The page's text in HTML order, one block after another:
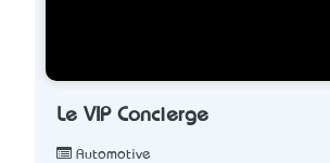
Le VIP Concierge
Automotive